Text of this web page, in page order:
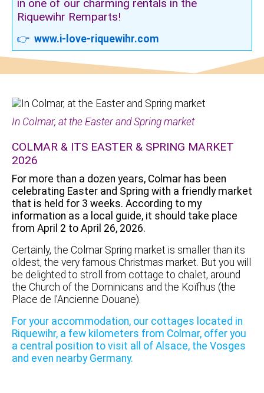
in one of our charming rentals in the
Riquewihr Remparts!
👉 www.i-love-riquewihr.com
In Colmar, at the Easter and Spring market
COLMAR & ITS EASTER & SPRING MARKET
2026
For more than a dozen years, Colmar has been
celebrating Easter and Spring with a friendly market
that is held for 3 weeks. According to my
information as a local guide, it should take place
from April 2 to April 26, 2026.
Certainly, the Colmar Spring market is smaller than its
oldest, the very famous Christmas market. But you will
be delighted to stroll from cottage to chalet, around
the Church of the Dominicans and the Koïfhus (the
Place de l’Ancienne Douane).
For your accommodation, our cottages located in
Riquewihr, a few kilometers from Colmar, offer you
a central position to visit all of Alsace, the Vosges
and even nearby Germany.